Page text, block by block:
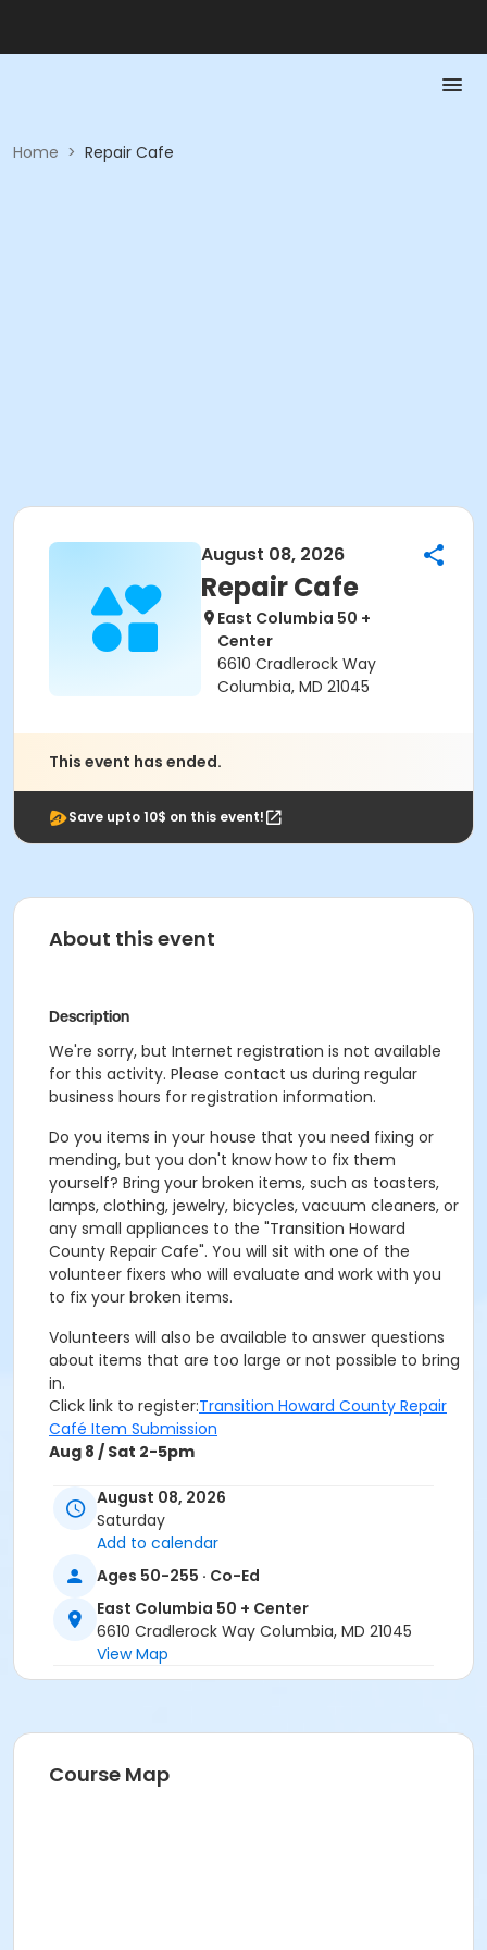
Home > Repair Cafe
August 08, 2026
Repair Cafe
East Columbia 50 +
Center
6610 Cradlerock Way
Columbia, MD 21045
This event has ended.
Save upto 10$ on this event!
About this event
Description
We're sorry, but Internet registration is not available
for this activity. Please contact us during regular
business hours for registration information.
Do you items in your house that you need fixing or
mending, but you don't know how to fix them
yourself? Bring your broken items, such as toasters,
lamps, clothing, jewelry, bicycles, vacuum cleaners, or
any small appliances to the "Transition Howard
County Repair Cafe". You will sit with one of the
volunteer fixers who will evaluate and work with you
to fix your broken items.
Volunteers will also be available to answer questions
about items that are too large or not possible to bring
in.
Click link to register:Transition Howard County Repair
Café Item Submission
Aug 8 / Sat 2-5pm
Age Group/Camp
Adults 50+
East Columbia 50+ Great Room at East Columbia 50 +
Center
East Columbia 50+ Classroom 2 at East Columbia 50
+ Center
East Columbia 50+ Classroom 1 at East Columbia 50 +
East Columbia 50+ Arts and Crafts at East Columbia
August 08, 2026
Saturday
Add to calendar
Ages 50-255 · Co-Ed
East Columbia 50 + Center
6610 Cradlerock Way Columbia, MD 21045
View Map
Course Map